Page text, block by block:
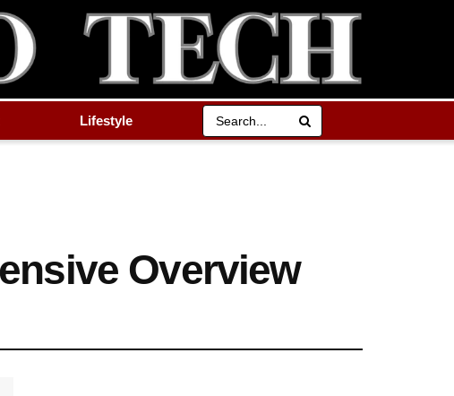
Lifestyle
Overview